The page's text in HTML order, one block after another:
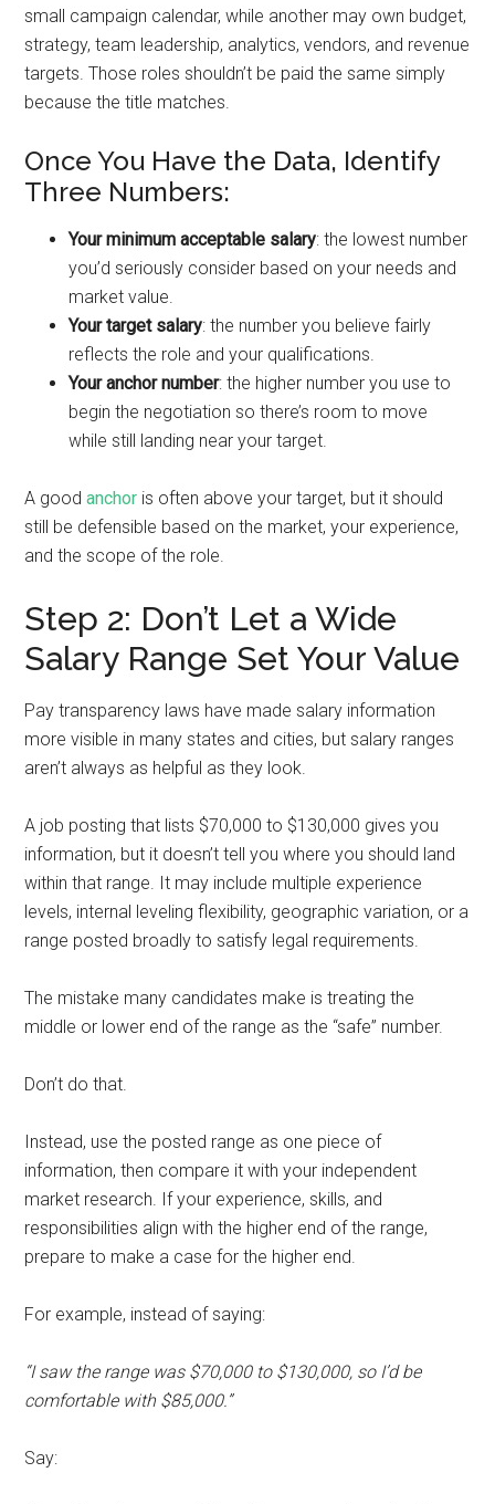
small campaign calendar, while another may own budget,
strategy, team leadership, analytics, vendors, and revenue
targets. Those roles shouldn’t be paid the same simply
because the title matches.
Once You Have the Data, Identify
Three Numbers:
Your minimum acceptable salary: the lowest number
you’d seriously consider based on your needs and
market value.
Your target salary: the number you believe fairly
reflects the role and your qualifications.
Your anchor number: the higher number you use to
begin the negotiation so there’s room to move
while still landing near your target.
A goodanchor is often above your target, but it should
still be defensible based on the market, your experience,
and the scope of the role.
Step 2: Don’t Let a Wide
Salary Range Set Your Value
Pay transparency laws have made salary information
more visible in many states and cities, but salary ranges
aren’t always as helpful as they look.
A job posting that lists $70,000 to $130,000 gives you
information, but it doesn’t tell you where you should land
within that range. It may include multiple experience
levels, internal leveling flexibility, geographic variation, or a
range posted broadly to satisfy legal requirements.
The mistake many candidates make is treating the
middle or lower end of the range as the “safe” number.
Don’t do that.
Instead, use the posted range as one piece of
information, then compare it with your independent
market research. If your experience, skills, and
responsibilities align with the higher end of the range,
prepare to make a case for the higher end.
For example, instead of saying:
“I saw the range was $70,000 to $130,000, so I’d be
comfortable with $85,000.”
Say: